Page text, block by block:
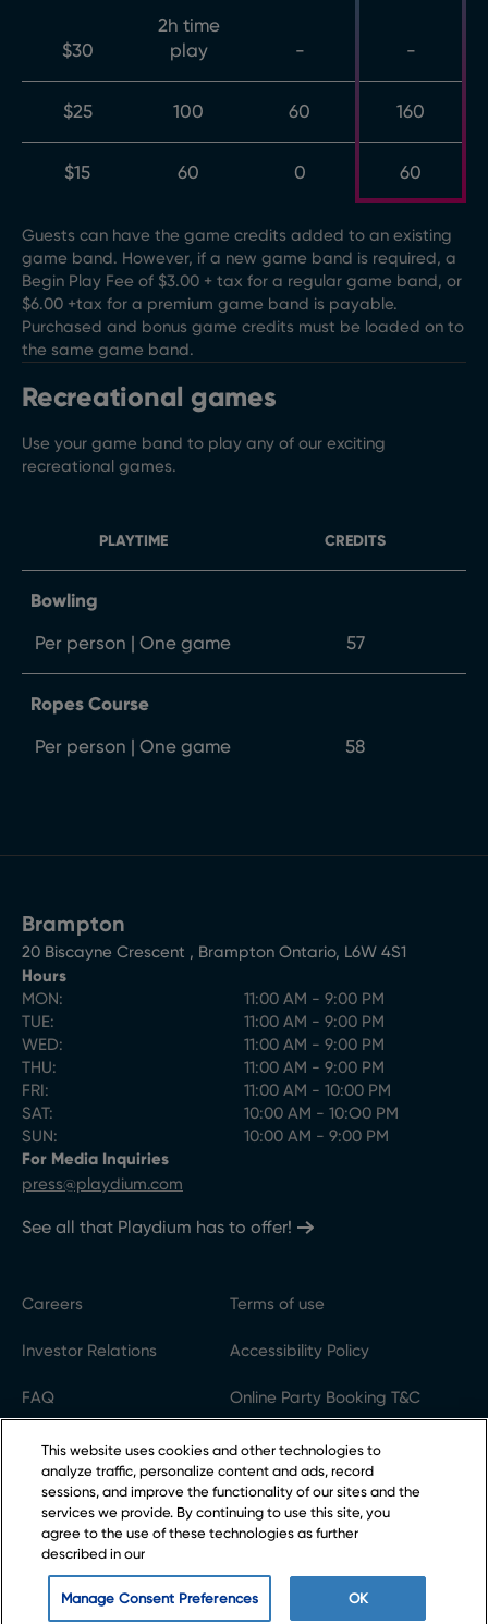
$30
2h time
play
- -
$25 100 60 160
$15 60 0 60
Guests can have the game credits added to an existing
game band. However, if a new game band is required, a
Begin Play Fee of $3.00 + tax for a regular game band, or
$6.00 +tax for a premium game band is payable.
Purchased and bonus game credits must be loaded on to
the same game band.
Recreational games
Use your game band to play any of our exciting
recreational games.
PLAYTIME CREDITS
Bowling
Per person | One game 57
Ropes Course
Per person | One game 58
Brampton
20 Biscayne Crescent , Brampton Ontario, L6W 4S1
Hours
MON:
11:00 AM - 9:00 PM
TUE:
11:00 AM - 9:00 PM
WED:
11:00 AM - 9:00 PM
THU:
11:00 AM - 9:00 PM
FRI:
11:00 AM - 10:00 PM
SAT:
10:00 AM - 10:O0 PM
SUN:
10:00 AM - 9:00 PM
For Media Inquiries
press@playdium.com
See all that Playdium has to offer!
Careers
Investor Relations
FAQ
Gift Cards
Privacy Policy
Terms of use
Accessibility Policy
Online Party Booking T&C
Code of conduct
Cookie settings
Playdium® is owned by Cineplex Entertainment LP
This website uses cookies and other technologies to
analyze traffic, personalize content and ads, record
sessions, and improve the functionality of our sites and the
services we provide. By continuing to use this site, you
agree to the use of these technologies as further
described in our
Manage Consent Preferences OK